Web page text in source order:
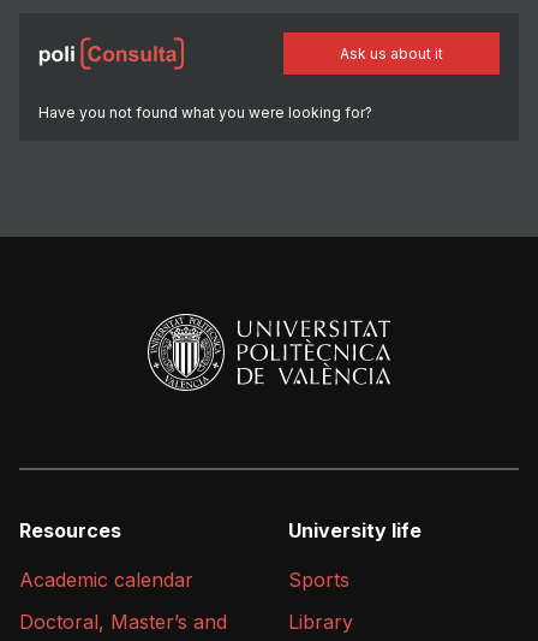
Have you not found what you were looking for?
Ask us about it
Resources
Academic calendar
Doctoral, Master’s and
University life
Sports
Library